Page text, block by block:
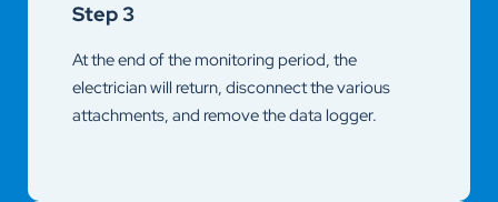
Step 3
At the end of the monitoring period, the
electrician will return, disconnect the various
attachments, and remove the data logger.